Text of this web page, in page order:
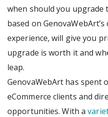
when should you upgrade
based on
experience, will give you
upgrade is worth it and
leap.
GenovaWebArt has spent
eCommerce clients and
opportunities. With a